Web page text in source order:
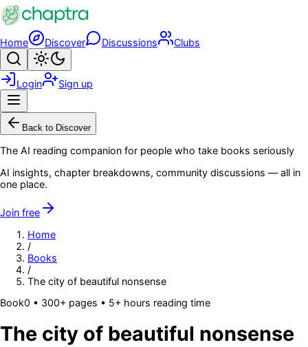
Skip to main content
Home Discover Discussions Clubs
Search
Login Sign up
Back to Discover
The AI reading companion for people who take books seriously
AI insights, chapter breakdowns, community discussions — all in
one place.
Join free
Home
/
Books
/
The city of beautiful nonsense
Book0 • 300+ pages • 5+ hours reading time
The city of beautiful nonsense